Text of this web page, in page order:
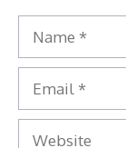
Name
Email
Website